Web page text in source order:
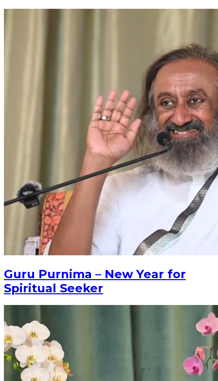
Guru Purnima – New Year for
Spiritual Seeker